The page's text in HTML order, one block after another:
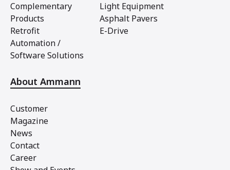
Complementary
Products
Retrofit
Automation /
Software Solutions
Light Equipment
Asphalt Pavers
E-Drive
About Ammann
Customer
Magazine
News
Contact
Career